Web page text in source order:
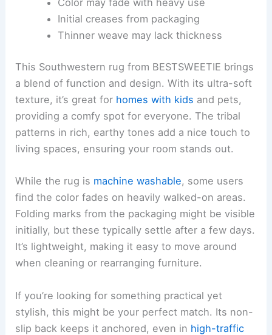
Color may fade with heavy use
Initial creases from packaging
Thinner weave may lack thickness
This Southwestern rug from BESTSWEETIE brings
a blend of function and design. With its ultra-soft
texture, it’s great for homes with kids and pets,
providing a comfy spot for everyone. The tribal
patterns in rich, earthy tones add a nice touch to
living spaces, ensuring your room stands out.
While the rug is machine washable, some users
find the color fades on heavily walked-on areas.
Folding marks from the packaging might be visible
initially, but these typically settle after a few days.
It’s lightweight, making it easy to move around
when cleaning or rearranging furniture.
If you’re looking for something practical yet
stylish, this might be your perfect match. Its non-
slip back keeps it anchored, even in high-traffic